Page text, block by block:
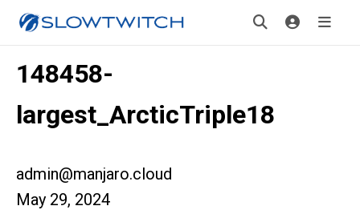
148458-
largest_ArcticTriple18
admin@manjaro.cloud
May 29, 2024